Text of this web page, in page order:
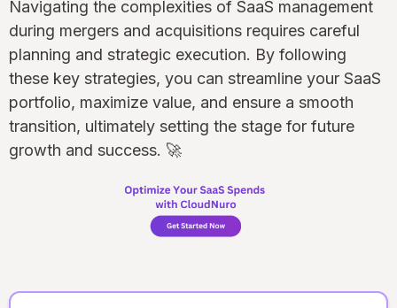
Navigating the complexities of SaaS management
during mergers and acquisitions requires careful
planning and strategic execution. By following
these key strategies, you can streamline your SaaS
portfolio, maximize value, and ensure a smooth
transition, ultimately setting the stage for future
growth and success. 🚀